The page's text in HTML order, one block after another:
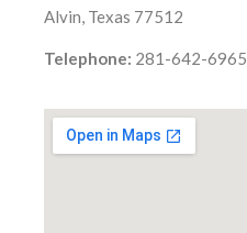
Alvin, Texas 77512
Telephone: 281-642-6965